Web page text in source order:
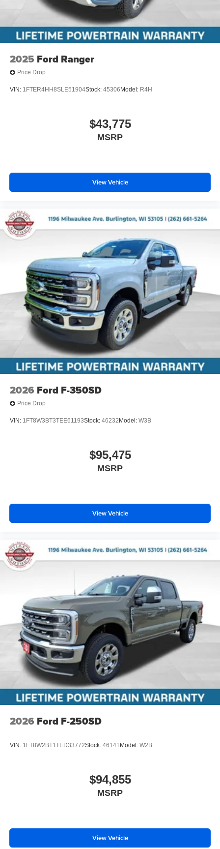
2025 Ford Ranger
Price Drop
VIN: 1FTER4HH8SLE51904Stock: 45306 Model: R4H
$43,775
MSRP
View Vehicle
2026 Ford F-350SD
Price Drop
VIN: 1FT8W3BT3TEE61193Stock: 46232 Model: W3B
$95,475
MSRP
View Vehicle
2026 Ford F-250SD
VIN: 1FT8W2BT1TED33772Stock: 46141 Model: W2B
$94,855
MSRP
View Vehicle